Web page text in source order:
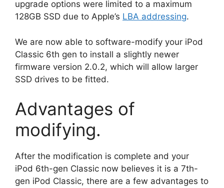
upgrade options were limited to a maximum
128GB SSD due to Apple’s LBA addressing.
We are now able to software-modify your iPod
Classic 6th gen to install a slightly newer
firmware version 2.0.2, which will allow larger
SSD drives to be fitted.
Advantages of
modifying.
After the modification is complete and your
iPod 6th-gen Classic now believes it is a 7th-
gen iPod Classic, there are a few advantages to